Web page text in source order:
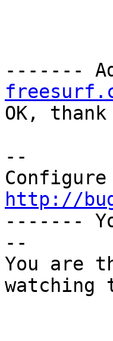
-------
OK,
--
http://
-------
--
You are
watching